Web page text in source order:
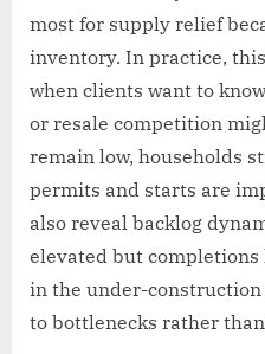
most for supply relief
inventory. In practice,
when clients want to
or resale competition
remain low, households
permits and starts are
also reveal backlog
elevated but
in the under-
to bottlenecks rather